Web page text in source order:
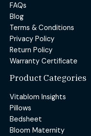
FAQs
Blog
Terms & Conditions
Privacy Policy
Return Policy
Warranty Certificate
Product Categories
Vitablom Insights
Pillows
Bedsheet
Bloom Maternity